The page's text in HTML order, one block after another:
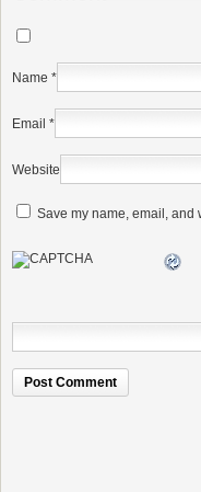
Name *
Email *
Website
Save my name, email, and